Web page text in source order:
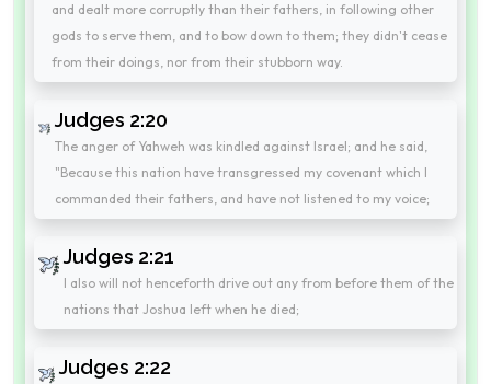
and dealt more corruptly than their fathers, in following other
gods to serve them, and to bow down to them; they didn't cease
from their doings, nor from their stubborn way.
Judges 2:20
The anger of Yahweh was kindled against Israel; and he said,
"Because this nation have transgressed my covenant which I
commanded their fathers, and have not listened to my voice;
Judges 2:21
I also will not henceforth drive out any from before them of the
nations that Joshua left when he died;
Judges 2:22